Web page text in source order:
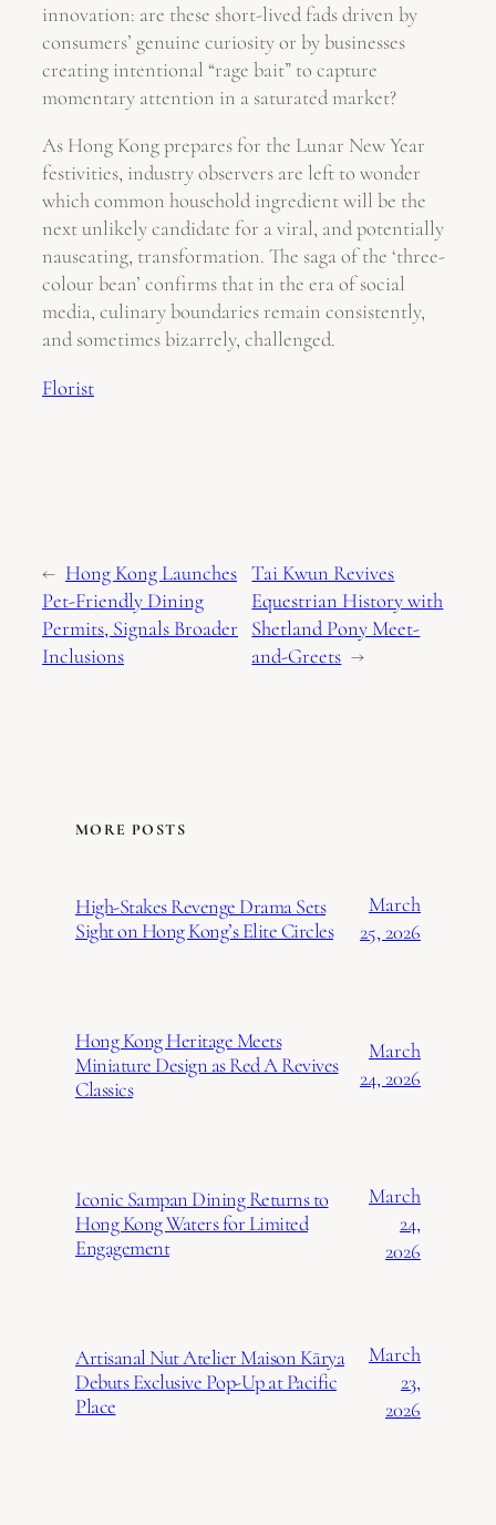
innovation: are these short-lived fads driven by
consumers’ genuine curiosity or by businesses
creating intentional “rage bait” to capture
momentary attention in a saturated market?
As Hong Kong prepares for the Lunar New Year
festivities, industry observers are left to wonder
which common household ingredient will be the
next unlikely candidate for a viral, and potentially
nauseating, transformation. The saga of the ‘three-
colour bean’ confirms that in the era of social
media, culinary boundaries remain consistently,
and sometimes bizarrely, challenged.
Florist
← Hong Kong Launches
Pet-Friendly Dining
Permits, Signals Broader
Inclusions
Tai Kwun Revives
Equestrian History with
Shetland Pony Meet-
and-Greets →
MORE POSTS
High-Stakes Revenge Drama Sets
Sight on Hong Kong’s Elite Circles
March
25, 2026
Hong Kong Heritage Meets
Miniature Design as Red A Revives
Classics
March
24, 2026
Iconic Sampan Dining Returns to
Hong Kong Waters for Limited
Engagement
March
24,
2026
Artisanal Nut Atelier Maison Kārya
Debuts Exclusive Pop-Up at Pacific
Place
March
23,
2026